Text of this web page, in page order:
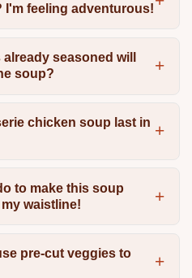
feeling adventurous!
seasoned will
soup?
chicken soup last in
to make this soup
waistline!
pre-cut veggies to